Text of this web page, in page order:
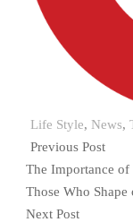
Life Style, News,
Previous Post
The Importance of
Those Who Shape
Next Post